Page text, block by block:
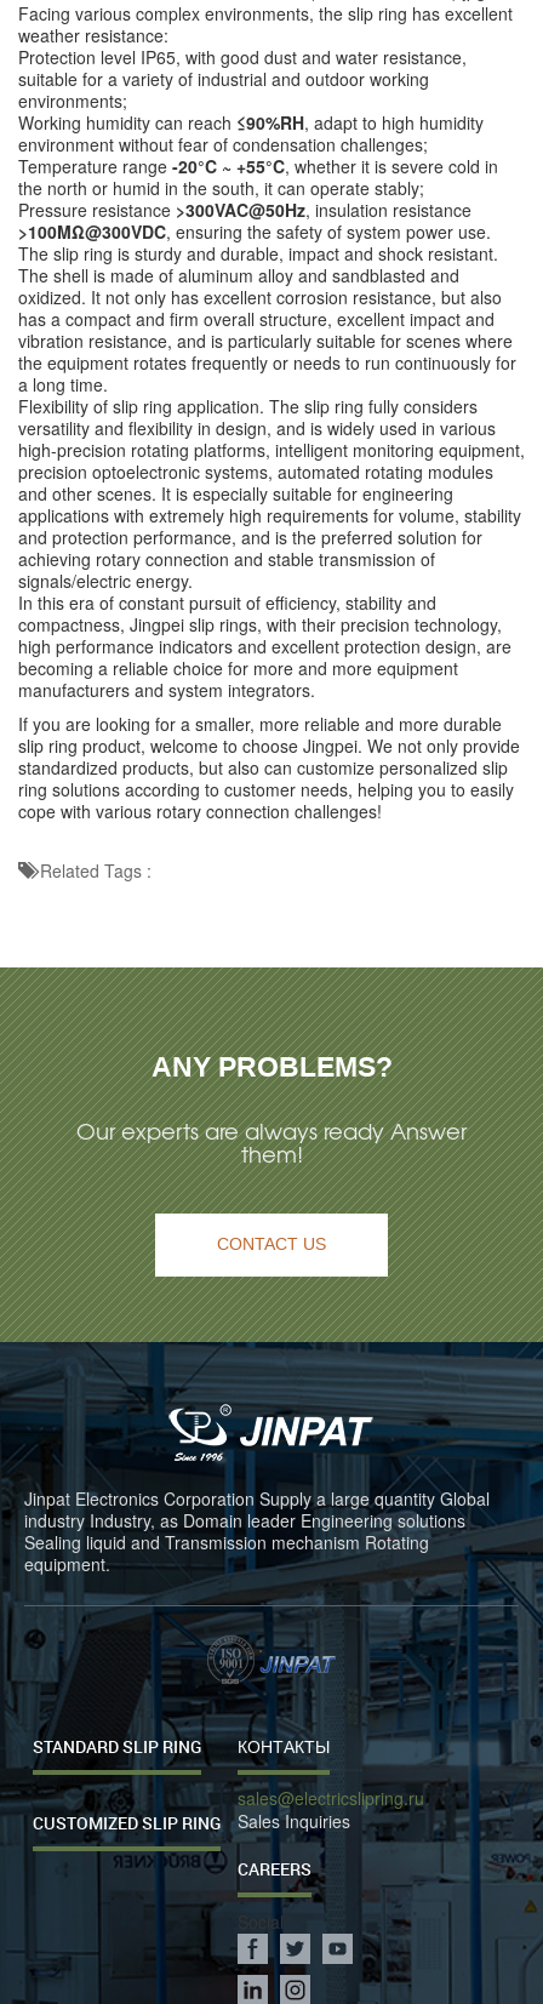
Facing various complex environments, the slip ring has excellent
weather resistance:
Protection level IP65, with good dust and water resistance,
suitable for a variety of industrial and outdoor working
environments;
Working humidity can reach ≤90%RH, adapt to high humidity
environment without fear of condensation challenges;
Temperature range -20°C ~ +55°C, whether it is severe cold in
the north or humid in the south, it can operate stably;
Pressure resistance >300VAC@50Hz, insulation resistance
>100MΩ@300VDC, ensuring the safety of system power use.
The slip ring is sturdy and durable, impact and shock resistant.
The shell is made of aluminum alloy and sandblasted and
oxidized. It not only has excellent corrosion resistance, but also
has a compact and firm overall structure, excellent impact and
vibration resistance, and is particularly suitable for scenes where
the equipment rotates frequently or needs to run continuously for
a long time.
Flexibility of slip ring application. The slip ring fully considers
versatility and flexibility in design, and is widely used in various
high-precision rotating platforms, intelligent monitoring equipment,
precision optoelectronic systems, automated rotating modules
and other scenes. It is especially suitable for engineering
applications with extremely high requirements for volume, stability
and protection performance, and is the preferred solution for
achieving rotary connection and stable transmission of
signals/electric energy.
In this era of constant pursuit of efficiency, stability and
compactness, Jingpei slip rings, with their precision technology,
high performance indicators and excellent protection design, are
becoming a reliable choice for more and more equipment
manufacturers and system integrators.
If you are looking for a smaller, more reliable and more durable
slip ring product, welcome to choose Jingpei. We not only provide
standardized products, but also can customize personalized slip
ring solutions according to customer needs, helping you to easily
cope with various rotary connection challenges!
Related Tags :
ANY PROBLEMS?
Our experts are always ready Answer
them!
CONTACT US
Jinpat Electronics Corporation Supply a large quantity Global
industry Industry, as Domain leader Engineering solutions
Sealing liquid and Transmission mechanism Rotating
equipment.
STANDARD SLIP RING
CUSTOMIZED SLIP RING
КОНТАКТЫ
sales@electricslipring.ru
Sales Inquiries
CAREERS
Social